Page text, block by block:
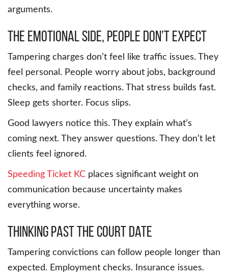
arguments.
The emotional side, people don’t expect
Tampering charges don’t feel like traffic issues. They
feel personal. People worry about jobs, background
checks, and family reactions. That stress builds fast.
Sleep gets shorter. Focus slips.
Good lawyers notice this. They explain what’s
coming next. They answer questions. They don’t let
clients feel ignored.
Speeding Ticket KC places significant weight on
communication because uncertainty makes
everything worse.
Thinking past the court date
Tampering convictions can follow people longer than
expected. Employment checks. Insurance issues.